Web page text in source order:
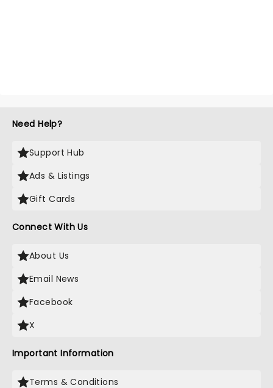
Need Help?
Support Hub
Ads & Listings
Gift Cards
Connect With Us
About Us
Email News
Facebook
X
Important Information
Terms & Conditions